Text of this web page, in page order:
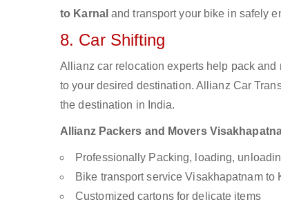
to Karnal and transport your bike in safely
8. Car Shifting
Allianz car relocation experts help pack and
to your desired destination. Allianz Car
the destination in India.
Allianz Packers and Movers
Professionally Packing, loading,
Bike transport service Visakhapatnam to
Customized cartons for delicate items